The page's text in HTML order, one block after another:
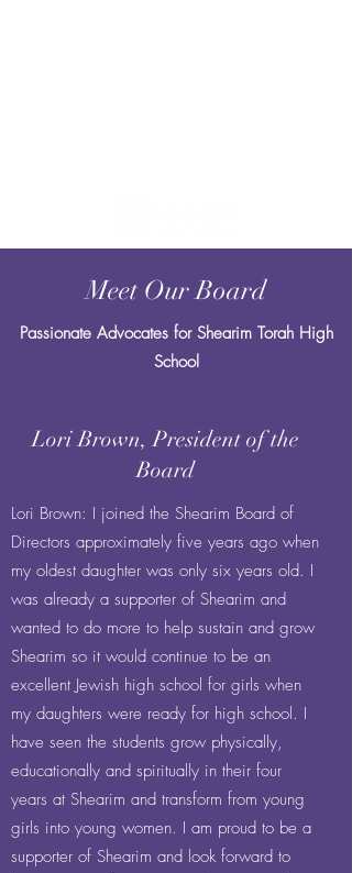
Meet Our Board
Passionate Advocates for Shearim Torah High
School
Lori Brown, President of the
Board
Lori Brown: I joined the Shearim Board of
Directors approximately five years ago when
my oldest daughter was only six years old. I
was already a supporter of Shearim and
wanted to do more to help sustain and grow
Shearim so it would continue to be an
excellent Jewish high school for girls when
my daughters were ready for high school. I
have seen the students grow physically,
educationally and spiritually in their four
years at Shearim and transform from young
girls into young women. I am proud to be a
supporter of Shearim and look forward to